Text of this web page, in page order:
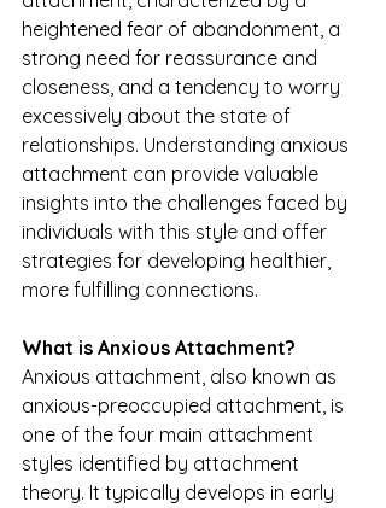
heightened fear of abandonment, a
strong need for reassurance and
closeness, and a tendency to worry
excessively about the state of
relationships. Understanding anxious
attachment can provide valuable
insights into the challenges faced by
individuals with this style and offer
strategies for developing healthier,
more fulfilling connections.
What is Anxious Attachment?
Anxious attachment, also known as
anxious-preoccupied attachment, is
one of the four main attachment
styles identified by attachment
theory. It typically develops in early